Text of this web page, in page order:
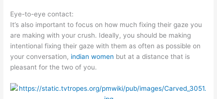
Eye-to-eye contact:
It’s also important to focus on how much fixing their gaze you
are making with your crush. Ideally, you should be making
intentional fixing their gaze with them as often as possible on
your conversation, indian women but at a distance that is
pleasant for the two of you.